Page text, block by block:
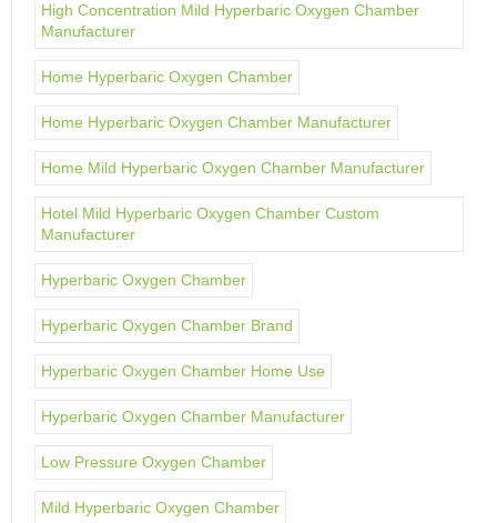
High Concentration Mild Hyperbaric Oxygen Chamber
Manufacturer
Home Hyperbaric Oxygen Chamber
Home Hyperbaric Oxygen Chamber Manufacturer
Home Mild Hyperbaric Oxygen Chamber Manufacturer
Hotel Mild Hyperbaric Oxygen Chamber Custom
Manufacturer
Hyperbaric Oxygen Chamber
Hyperbaric Oxygen Chamber Brand
Hyperbaric Oxygen Chamber Home Use
Hyperbaric Oxygen Chamber Manufacturer
Low Pressure Oxygen Chamber
Mild Hyperbaric Oxygen Chamber